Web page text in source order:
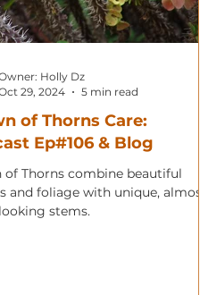
of Thorns Care:
Ep#106 & Blog
of Thorns combine beautiful
and foliage with unique, almost
stems.
Holly Dz
29, 2024
5 min read